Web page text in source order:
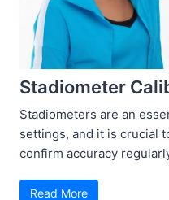
Stadiometer
Stadiometers are an
settings, and it is crucial
confirm accuracy
Read More